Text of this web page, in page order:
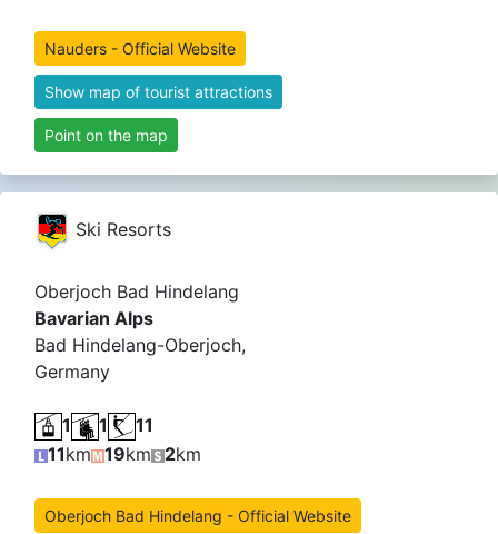
Nauders - Official Website
Show map of tourist attractions
Point on the map
Ski Resorts
Oberjoch Bad Hindelang
Bavarian Alps
Bad Hindelang-Oberjoch,
Germany
1 1
11
11km 19km 2km
Oberjoch Bad Hindelang - Official Website